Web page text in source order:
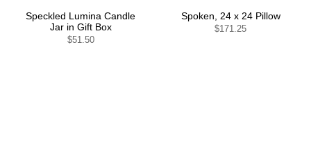
Speckled Lumina Candle
Jar in Gift Box
$51.50
Spoken, 24 x 24 Pillow
$171.25